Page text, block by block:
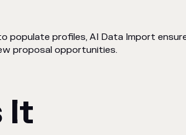
populate profiles, AI Data Import
proposal opportunities.
It